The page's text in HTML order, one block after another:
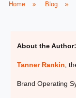
Home » Blog »
About the Author:
Tanner Rankin,
Brand Operating